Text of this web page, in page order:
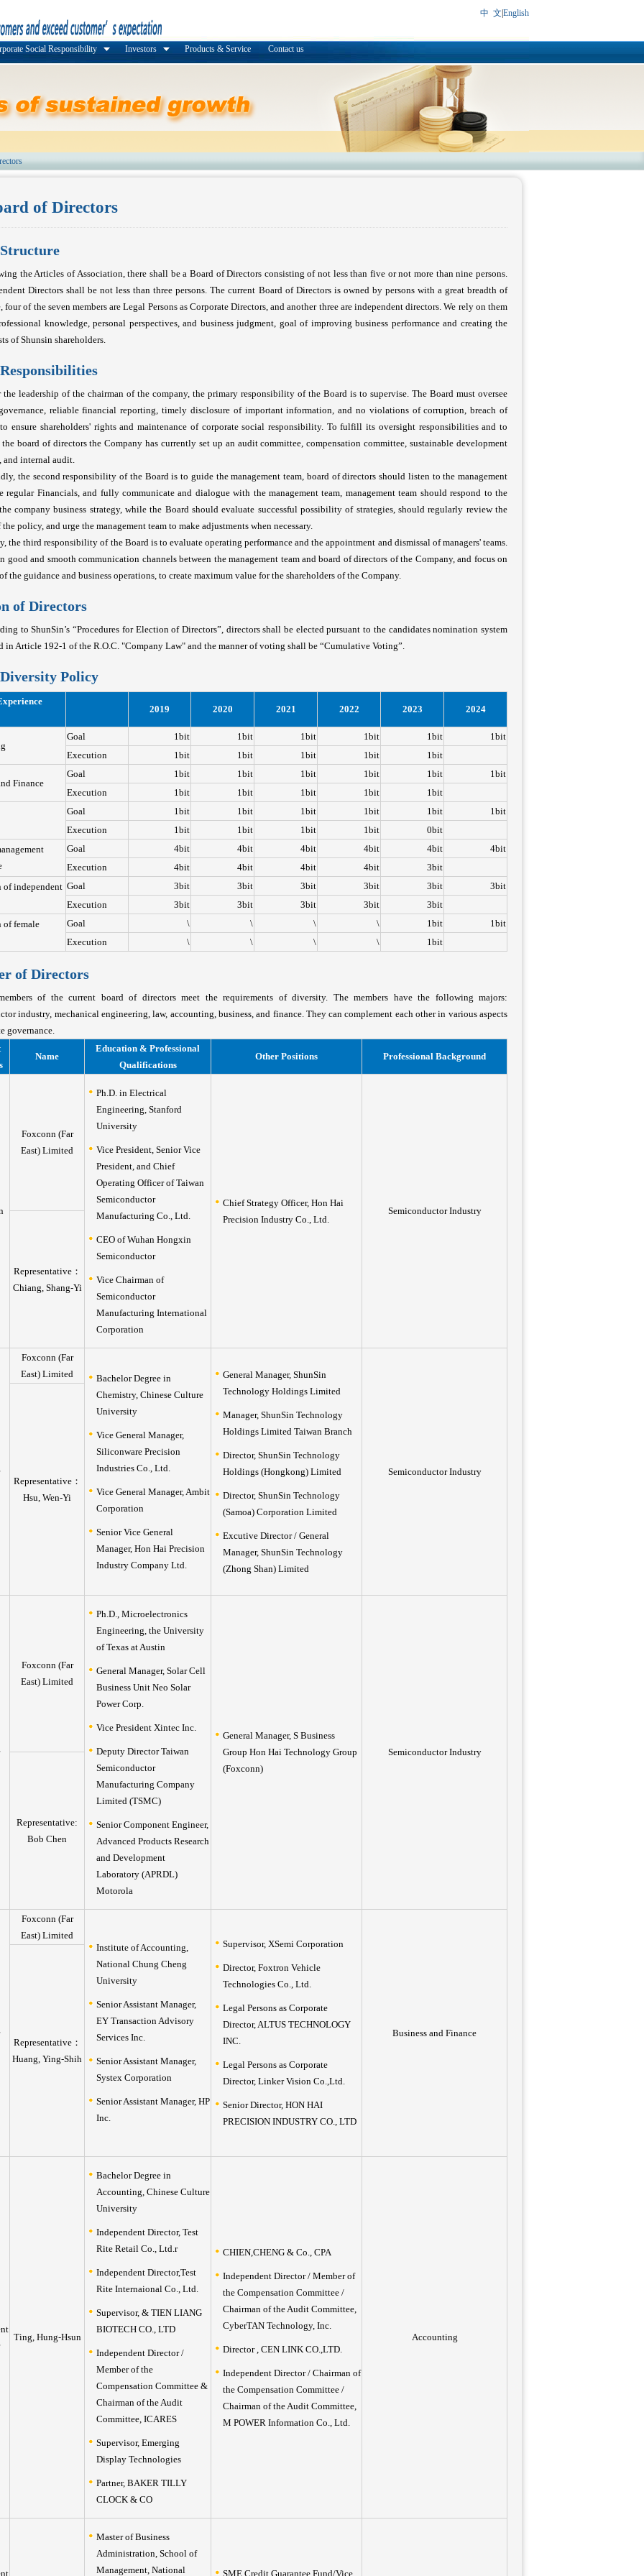
中 文 English
Social Responsibility Investors Products & Service Contact us
of Directors
the Articles of Association, there shall be a Board of Directors consisting of not less than five or not more than nine persons.
Directors shall be not less than three persons. The current Board of Directors is owned by persons with a great breadth of
four of the seven members are Legal Persons as Corporate Directors, and another three are independent directors. We rely on them
knowledge, personal perspectives, and business judgment, goal of improving business performance and creating the
of Shunsin shareholders.
the leadership of the chairman of the company, the primary responsibility of the Board is to supervise. The Board must oversee
reliable financial reporting, timely disclosure of important information, and no violations of corruption, breach of
ensure shareholders' rights and maintenance of corporate social responsibility. To fulfill its oversight responsibilities and to
the board of directors the Company has currently set up an audit committee, compensation committee, sustainable development
and internal audit.
the second responsibility of the Board is to guide the management team, board of directors should listen to the management
regular Financials, and fully communicate and dialogue with the management team, management team should respond to the
company business strategy, while the Board should evaluate successful possibility of strategies, should regularly review the
the policy, and urge the management team to make adjustments when necessary.
the third responsibility of the Board is to evaluate operating performance and the appointment and dismissal of managers' teams.
good and smooth communication channels between the management team and board of directors of the Company, and focus on
the guidance and business operations, to create maximum value for the shareholders of the Company.
of Directors
to ShunSin’s “Procedures for Election of Directors”, directors shall be elected pursuant to the candidates nomination system
in Article 192-1 of the R.O.C. "Company Law" and the manner of voting shall be “Cumulative Voting”.
Policy
2019 2020 2021 2022 2023 2024
Goal 1bit 1bit 1bit 1bit 1bit
1bit
Execution
1bit 1bit 1bit 1bit 1bit
Finance
Goal 1bit 1bit 1bit 1bit 1bit
1bit
Execution
1bit 1bit 1bit 1bit 1bit
Goal 1bit 1bit 1bit 1bit 1bit
1bit
Execution
1bit 1bit 1bit 1bit
0bit
Goal 4bit 4bit 4bit 4bit 4bit
4bit
Execution
4bit 4bit 4bit 4bit
3bit
of independent Goal 3bit 3bit 3bit 3bit 3bit
3bit
Execution
3bit 3bit 3bit 3bit
3bit
of female
Goal \ \ \ \ 1bit
1bit
Execution
\ \ \ \ 1bit
of Directors
of the current board of directors meet the requirements of diversity. The members have the following majors:
industry, mechanical engineering, law, accounting, business, and finance. They can complement each other in various aspects
governance.
Name
Education & Professional
Qualifications
Other Positions Professional Background
Foxconn (Far
East) Limited
Ph.D. in Electrical
Engineering, Stanford
University
Vice President, Senior Vice
President, and Chief
Operating Officer of Taiwan
Semiconductor
Manufacturing Co., Ltd.
CEO of Wuhan Hongxin
Semiconductor
Vice Chairman of
Semiconductor
Manufacturing International
Corporation
Chief Strategy Officer, Hon Hai
Precision Industry Co., Ltd.
Semiconductor Industry
Representative：
Chiang, Shang-Yi
Foxconn (Far
East) Limited
Bachelor Degree in
Chemistry, Chinese Culture
University
Vice General Manager,
Siliconware Precision
Industries Co., Ltd.
Vice General Manager, Ambit
Corporation
Senior Vice General
Manager, Hon Hai Precision
Industry Company Ltd.
General Manager, ShunSin
Technology Holdings Limited
Manager, ShunSin Technology
Holdings Limited Taiwan Branch
Director, ShunSin Technology
Holdings (Hongkong) Limited
Director, ShunSin Technology
(Samoa) Corporation Limited
Excutive Director / General
Manager, ShunSin Technology
(Zhong Shan) Limited
Semiconductor Industry
Representative：
Hsu, Wen-Yi
Foxconn (Far
East) Limited
Ph.D., Microelectronics
Engineering, the University
of Texas at Austin
General Manager, Solar Cell
Business Unit Neo Solar
Power Corp.
Vice President Xintec Inc.
Deputy Director Taiwan
Semiconductor
Manufacturing Company
Limited (TSMC)
Senior Component Engineer,
Advanced Products Research
and Development
Laboratory (APRDL)
Motorola
General Manager, S Business
Group Hon Hai Technology Group
(Foxconn)
Semiconductor Industry
Representative:
Bob Chen
Foxconn (Far
East) Limited
Institute of Accounting,
National Chung Cheng
University
Senior Assistant Manager,
EY Transaction Advisory
Services Inc.
Senior Assistant Manager,
Systex Corporation
Senior Assistant Manager, HP
Inc.
Supervisor, XSemi Corporation
Director, Foxtron Vehicle
Technologies Co., Ltd.
Legal Persons as Corporate
Director, ALTUS TECHNOLOGY
INC.
Legal Persons as Corporate
Director, Linker Vision Co.,Ltd.
Senior Director, HON HAI
PRECISION INDUSTRY CO., LTD
Business and Finance
Representative：
Huang, Ying-Shih
Ting, Hung-Hsun
Bachelor Degree in
Accounting, Chinese Culture
University
Independent Director, Test
Rite Retail Co., Ltd.r
Independent Director,Test
Rite Internaional Co., Ltd.
Supervisor, & TIEN LIANG
BIOTECH CO., LTD
Independent Director /
Member of the
Compensation Committee &
Chairman of the Audit
Committee, ICARES
Supervisor, Emerging
Display Technologies
Partner, BAKER TILLY
CLOCK & CO
CHIEN,CHENG & Co., CPA
Independent Director / Member of
the Compensation Committee /
Chairman of the Audit Committee,
CyberTAN Technology, Inc.
Director , CEN LINK CO.,LTD.
Independent Director / Chairman of
the Compensation Committee /
Chairman of the Audit Committee,
M POWER Information Co., Ltd.
Accounting
Master of Business
Administration, School of
Management, National
SME Credit Guarantee Fund/Vice